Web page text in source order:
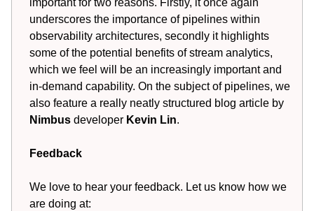
important for two reasons. Firstly, it once again
underscores the importance of pipelines within
observability architectures, secondly it highlights
some of the potential benefits of stream analytics,
which we feel will be an increasingly important and
in-demand capability. On the subject of pipelines, we
also feature a really neatly structured blog article by
Nimbus developer Kevin Lin.
Feedback
We love to hear your feedback. Let us know how we
are doing at: